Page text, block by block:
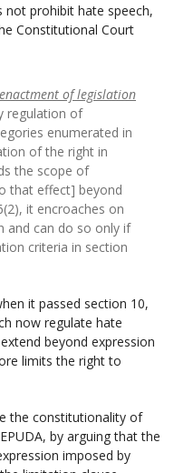
prohibit hate speech,
Constitutional Court
of legislation
regulation of
enumerated in
of the right in
the scope of
that effect] beyond
it encroaches on
and can do so only if
criteria in section
it passed section 10,
now regulate hate
beyond expression
limits the right to
the constitutionality of
by arguing that the
imposed by